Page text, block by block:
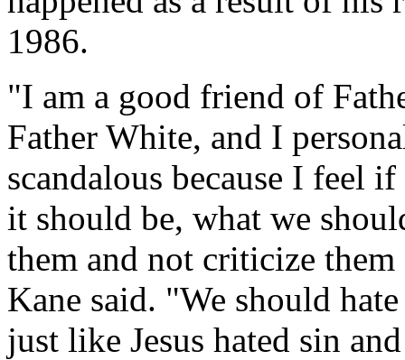
1986.
"I am a good friend of
Father White, and I
scandalous because I feel
it should be, what we
them and not criticize
Kane said. "We should
just like Jesus hated sin